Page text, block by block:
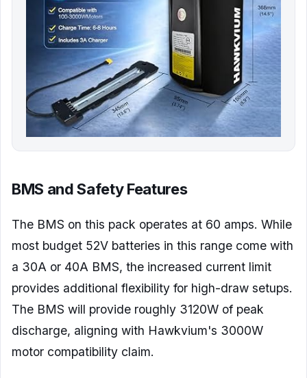
BMS and Safety Features
The BMS on this pack operates at 60 amps. While
most budget 52V batteries in this range come with
a 30A or 40A BMS, the increased current limit
provides additional flexibility for high-draw setups.
The BMS will provide roughly 3120W of peak
discharge, aligning with Hawkvium's 3000W
motor compatibility claim.